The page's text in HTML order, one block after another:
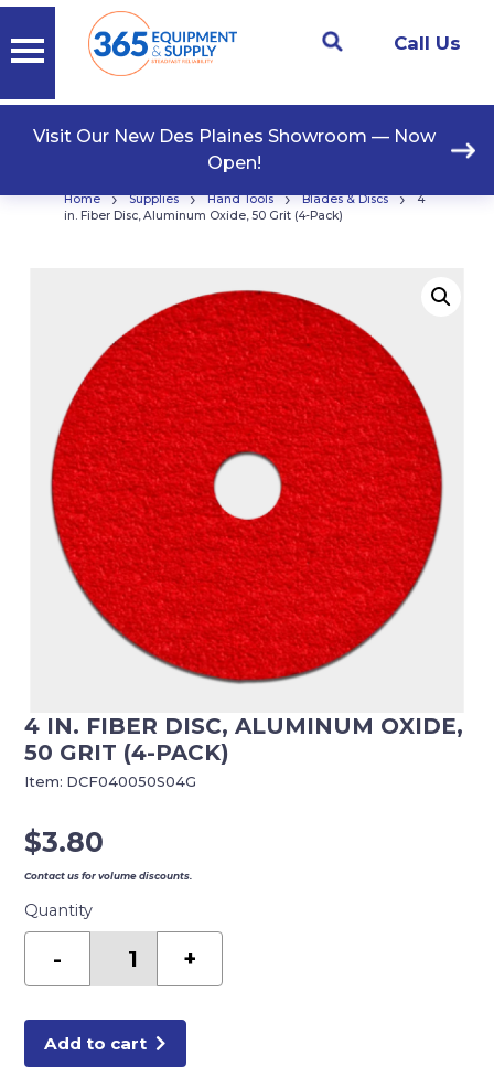
Call Us
Visit Our New Des Plaines Showroom — Now
Open!
Home › Supplies › Hand Tools › Blades & Discs ›
4
in. Fiber Disc, Aluminum Oxide, 50 Grit (4-Pack)
4 IN. FIBER DISC, ALUMINUM OXIDE,
50 GRIT (4-PACK)
$3.80
Contact us for volume discounts.
Quantity
-
Aluminum
(4-
quantity
+
Add to cart
Item: DCF040050S04G